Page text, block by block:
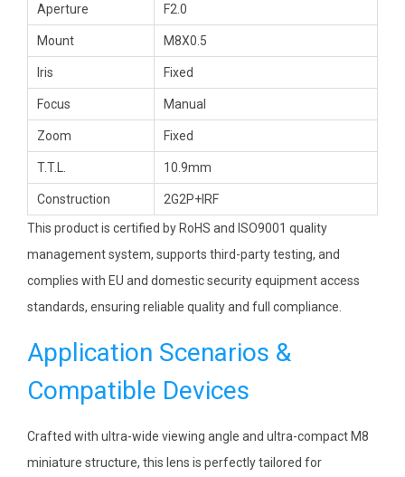
Aperture F2.0
Mount M8X0.5
Iris Fixed
Focus Manual
Zoom Fixed
T.T.L. 10.9mm
Construction
2G2P+IRF
This product is certified by RoHS and ISO9001 quality
management system, supports third-party testing, and
complies with EU and domestic security equipment access
standards, ensuring reliable quality and full compliance.
Application Scenarios &
Compatible Devices
Crafted with ultra-wide viewing angle and ultra-compact M8
miniature structure, this lens is perfectly tailored for